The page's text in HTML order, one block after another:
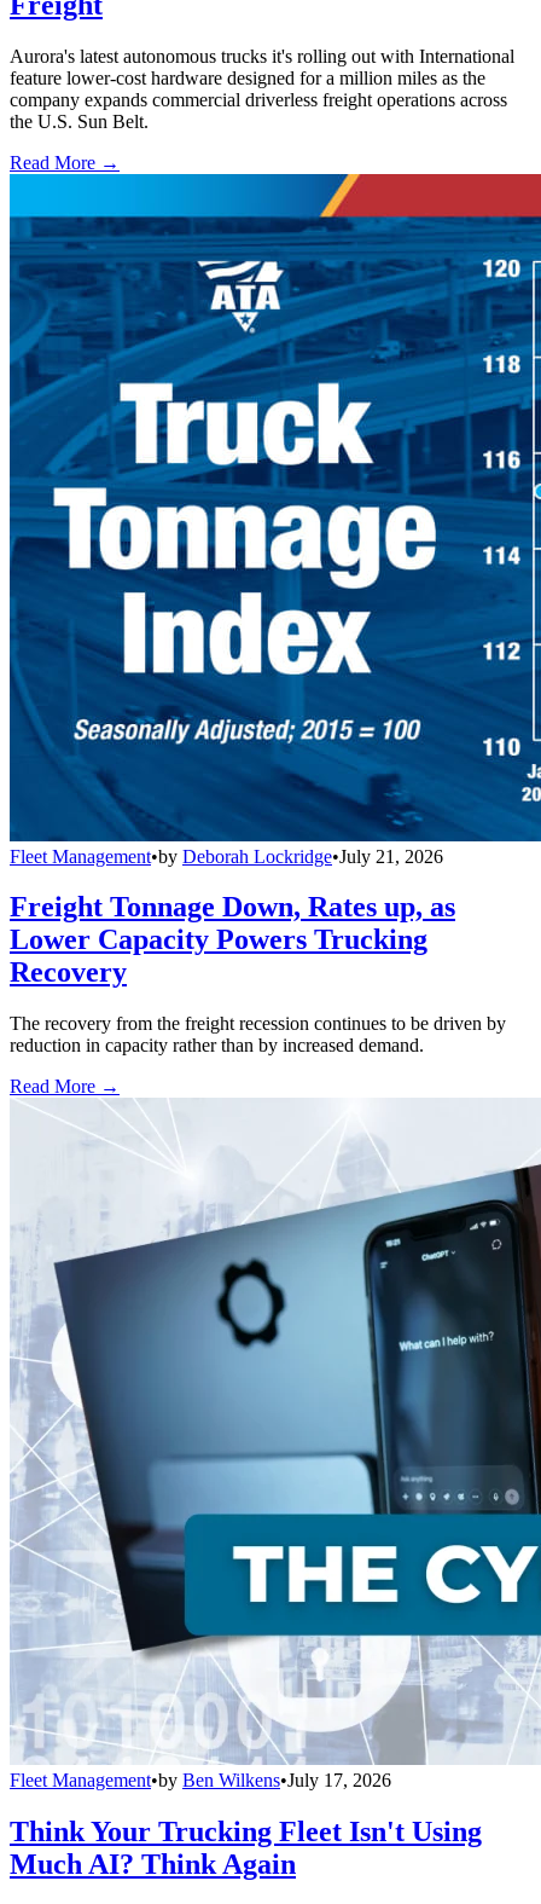
Aurora's latest autonomous trucks it's rolling out with International
feature lower-cost hardware designed for a million miles as the
company expands commercial driverless freight operations across
the U.S. Sun Belt.
Read More →
Fleet Management•by Deborah Lockridge•July 21, 2026
Freight Tonnage Down, Rates up, as
Lower Capacity Powers Trucking
Recovery
The recovery from the freight recession continues to be driven by
reduction in capacity rather than by increased demand.
Read More →
Fleet Management•by Ben Wilkens•July 17, 2026
Think Your Trucking Fleet Isn't Using
Much AI? Think Again